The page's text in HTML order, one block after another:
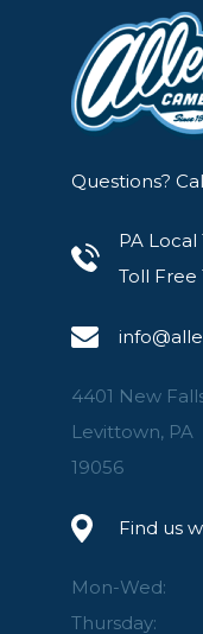
Questions?
PA Local
Toll Free
4401 New
Levittown, PA
19056
Find us
Mon-Wed:
Thursday: